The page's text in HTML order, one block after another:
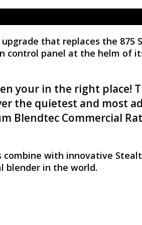
that replaces the 875
control panel at the helm of
your in the right place!
the quietest and most
Blendtec Commercial
with innovative
blender in the world.